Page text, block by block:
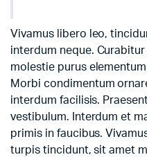
Vivamus libero leo,
interdum neque.
molestie purus
Morbi condimentum
interdum facilisis.
vestibulum. Interdum et
primis in faucibus.
turpis tincidunt, sit amet